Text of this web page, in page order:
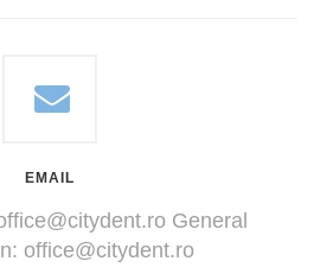
EMAIL
General
office@citydent.ro